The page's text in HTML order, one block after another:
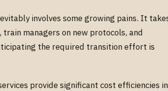
involves some growing pains. It
managers on new protocols, and
the required transition effort is
provide significant cost efficiencies in